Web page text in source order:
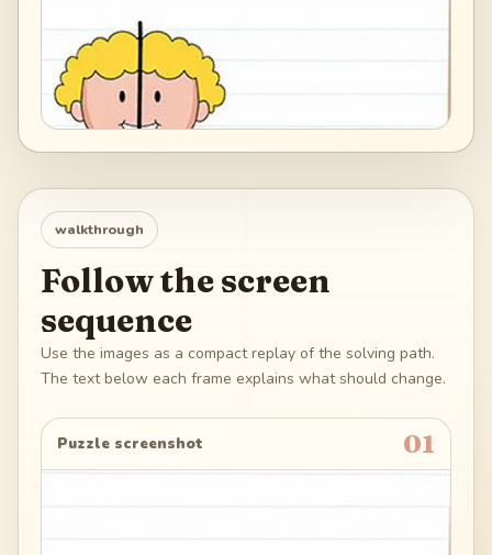
walkthrough
Follow the screen
sequence
Use the images as a compact replay of the solving path.
The text below each frame explains what should change.
Puzzle screenshot 01